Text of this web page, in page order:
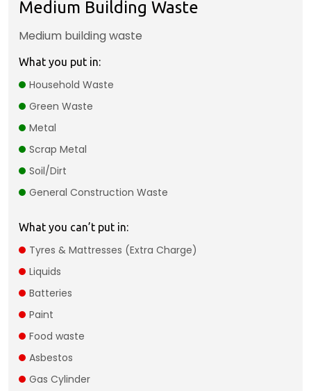
Medium Building Waste
Medium building waste
What you put in:
Household Waste
Green Waste
Metal
Scrap Metal
Soil/Dirt
General Construction Waste
What you can’t put in:
Tyres & Mattresses (Extra Charge)​
Liquids​
Batteries
Paint
Food waste
Asbestos​
Gas Cylinder​